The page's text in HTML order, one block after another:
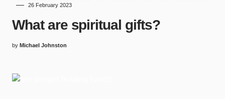
26 February 2023
What are spiritual gifts?
by Michael Johnston